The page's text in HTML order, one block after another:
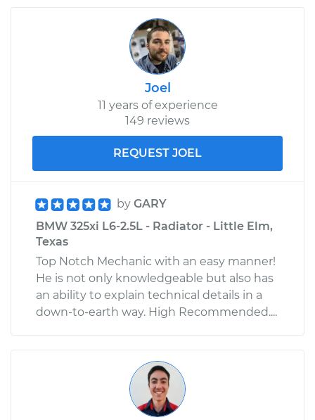
Joel
11 years of experience
149 reviews
REQUEST JOEL
by GARY
BMW 325xi L6-2.5L - Radiator - Little Elm,
Texas
Top Notch Mechanic with an easy manner!
He is not only knowledgeable but also has
an ability to explain technical details in a
down-to-earth way. High Recommended....